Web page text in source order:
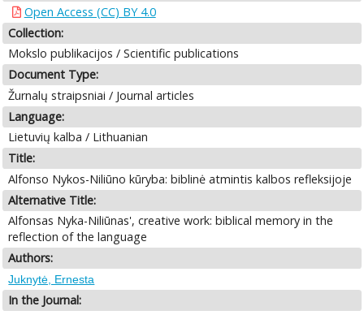
Open Access (CC) BY 4.0
Collection:
Mokslo publikacijos / Scientific publications
Document Type:
Žurnalų straipsniai / Journal articles
Language:
Lietuvių kalba / Lithuanian
Title:
Alfonso Nykos-Niliūno kūryba: biblinė atmintis kalbos refleksijoje
Alternative Title:
Alfonsas Nyka-Niliūnas', creative work: biblical memory in the
reflection of the language
Authors:
Juknytė, Ernesta
In the Journal: